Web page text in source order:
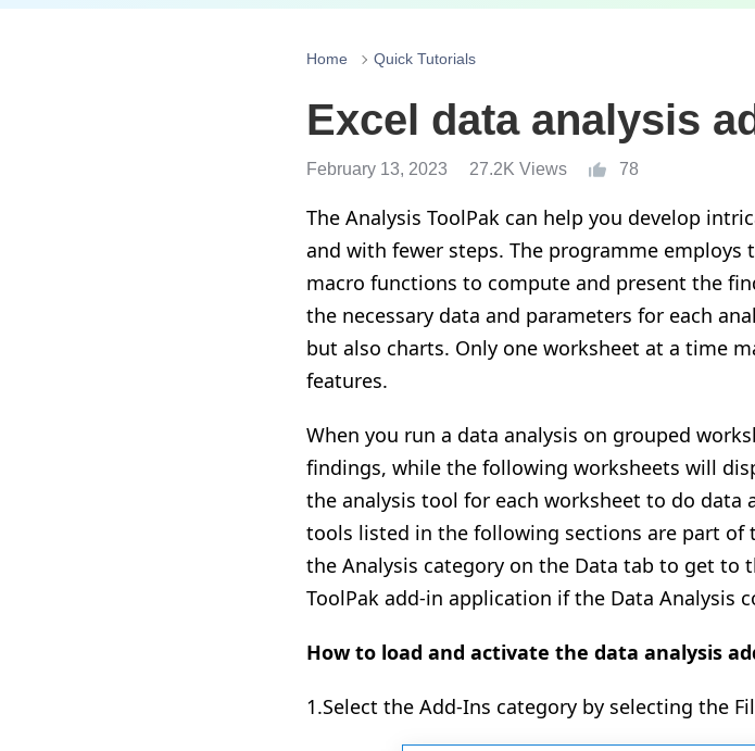
Home Quick Tutorials
Excel data analysis
February 13, 2023 27.2K Views 78
The Analysis ToolPak can help you develop
and with fewer steps. The programme
macro functions to compute and present the
the necessary data and parameters for each
but also charts. Only one worksheet at a time
features.
When you run a data analysis on grouped
findings, while the following worksheets will
the analysis tool for each worksheet to do data
tools listed in the following sections are part of
the Analysis category on the Data tab to get to
ToolPak add-in application if the Data Analysis
How to load and activate the data analysis
1.Select the Add-Ins category by selecting the